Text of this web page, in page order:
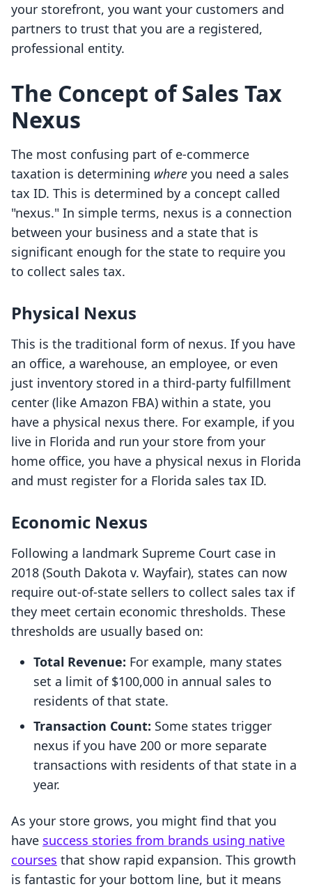
your storefront, you want your customers and
partners to trust that you are a registered,
professional entity.
The Concept of Sales Tax
Nexus
The most confusing part of e-commerce
taxation is determining where you need a sales
tax ID. This is determined by a concept called
"nexus." In simple terms, nexus is a connection
between your business and a state that is
significant enough for the state to require you
to collect sales tax.
Physical Nexus
This is the traditional form of nexus. If you have
an office, a warehouse, an employee, or even
just inventory stored in a third-party fulfillment
center (like Amazon FBA) within a state, you
have a physical nexus there. For example, if you
live in Florida and run your store from your
home office, you have a physical nexus in Florida
and must register for a Florida sales tax ID.
Economic Nexus
Following a landmark Supreme Court case in
2018 (South Dakota v. Wayfair), states can now
require out-of-state sellers to collect sales tax if
they meet certain economic thresholds. These
thresholds are usually based on:
Total Revenue: For example, many states
set a limit of $100,000 in annual sales to
residents of that state.
Transaction Count: Some states trigger
nexus if you have 200 or more separate
transactions with residents of that state in a
year.
As your store grows, you might find that you
have success stories from brands using native
courses that show rapid expansion. This growth
is fantastic for your bottom line, but it means